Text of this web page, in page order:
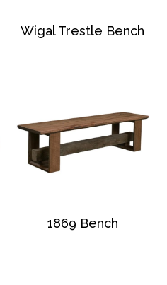
Wigal Trestle Bench
1869 Bench